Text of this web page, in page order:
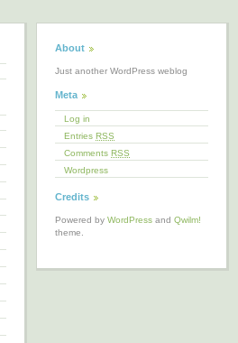
About
Just another WordPress weblog
Meta
Log in
Entries RSS
Comments RSS
Wordpress
Credits
Powered by WordPress and Qwilm!
theme.